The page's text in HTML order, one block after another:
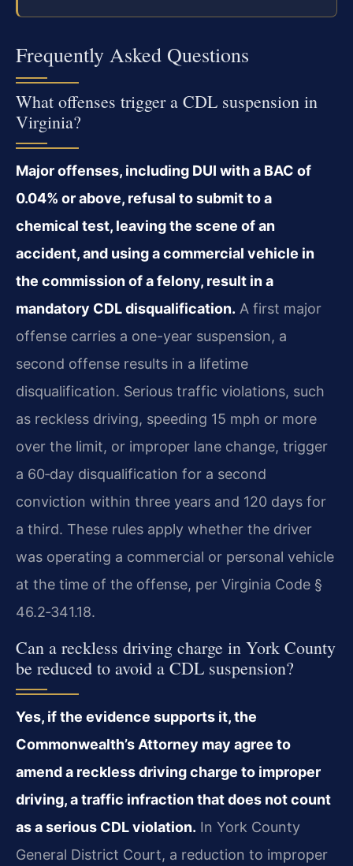
Frequently Asked Questions
What offenses trigger a CDL suspension in
Virginia?
Major offenses, including DUI with a BAC of
0.04% or above, refusal to submit to a
chemical test, leaving the scene of an
accident, and using a commercial vehicle in
the commission of a felony, result in a
mandatory CDL disqualification. A first major
offense carries a one-year suspension, a
second offense results in a lifetime
disqualification. Serious traffic violations, such
as reckless driving, speeding 15 mph or more
over the limit, or improper lane change, trigger
a 60‑day disqualification for a second
conviction within three years and 120 days for
a third. These rules apply whether the driver
was operating a commercial or personal vehicle
at the time of the offense, per Virginia Code §
46.2‑341.18.
Can a reckless driving charge in York County
be reduced to avoid a CDL suspension?
Yes, if the evidence supports it, the
Commonwealth’s Attorney may agree to
amend a reckless driving charge to improper
driving, a traffic infraction that does not count
as a serious CDL violation. In York County
General District Court, a reduction to improper